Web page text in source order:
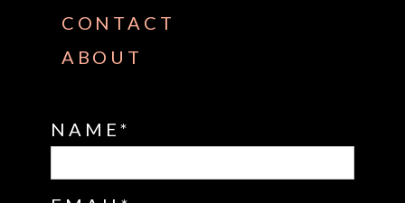
CONTACT
ABOUT
NAME